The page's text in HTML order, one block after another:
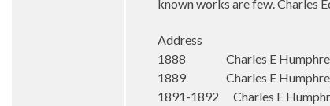
known works are few. Charles
Address
1888 Charles E Humphreys.
1889 Charles E
1891-1892 Charles E